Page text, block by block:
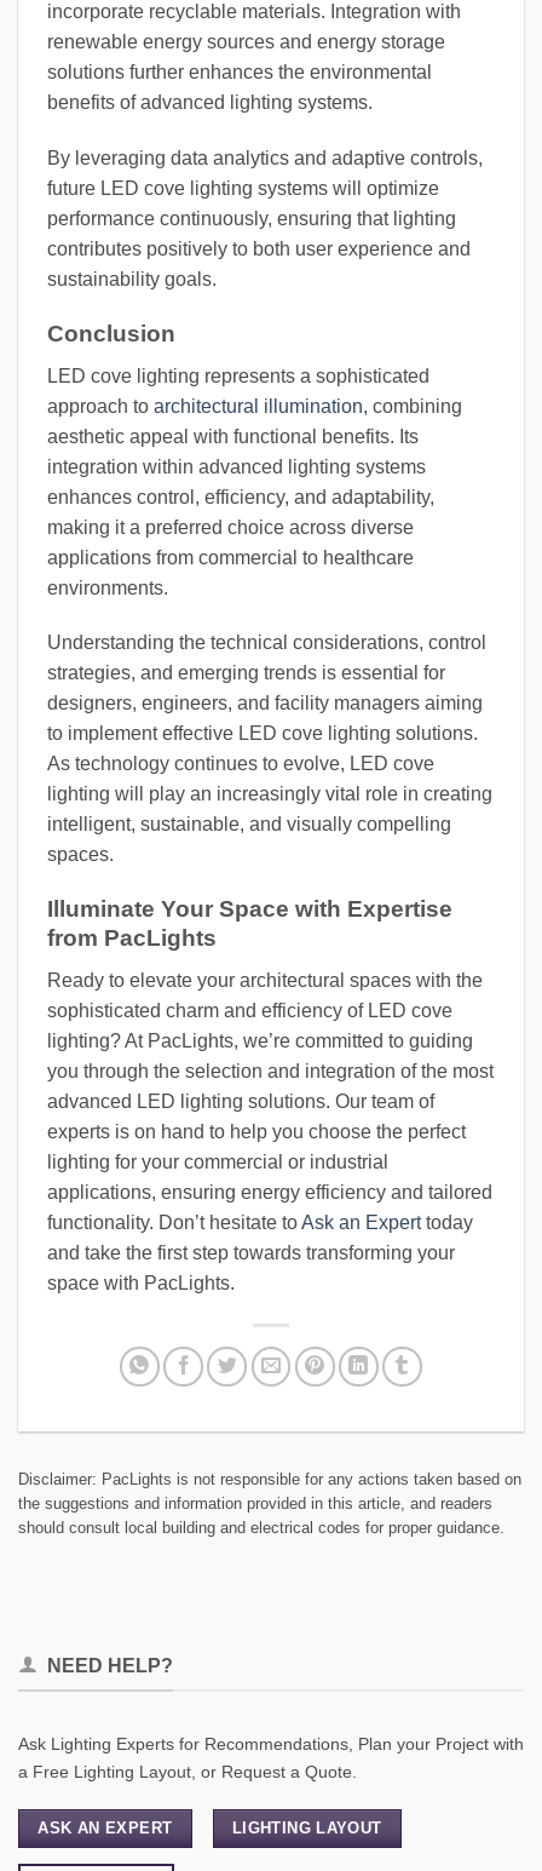
incorporate recyclable materials. Integration with
renewable energy sources and energy storage
solutions further enhances the environmental
benefits of advanced lighting systems.
By leveraging data analytics and adaptive controls,
future LED cove lighting systems will optimize
performance continuously, ensuring that lighting
contributes positively to both user experience and
sustainability goals.
Conclusion
LED cove lighting represents a sophisticated
approach to architectural illumination, combining
aesthetic appeal with functional benefits. Its
integration within advanced lighting systems
enhances control, efficiency, and adaptability,
making it a preferred choice across diverse
applications from commercial to healthcare
environments.
Understanding the technical considerations, control
strategies, and emerging trends is essential for
designers, engineers, and facility managers aiming
to implement effective LED cove lighting solutions.
As technology continues to evolve, LED cove
lighting will play an increasingly vital role in creating
intelligent, sustainable, and visually compelling
spaces.
Illuminate Your Space with Expertise
from PacLights
Ready to elevate your architectural spaces with the
sophisticated charm and efficiency of LED cove
lighting? At PacLights, we’re committed to guiding
you through the selection and integration of the most
advanced LED lighting solutions. Our team of
experts is on hand to help you choose the perfect
lighting for your commercial or industrial
applications, ensuring energy efficiency and tailored
functionality. Don’t hesitate toAsk an Experttoday
and take the first step towards transforming your
space with PacLights.
Disclaimer: PacLights is not responsible for any actions taken based on
the suggestions and information provided in this article, and readers
should consult local building and electrical codes for proper guidance.
NEED HELP?
Ask Lighting Experts for Recommendations, Plan your Project with
a Free Lighting Layout, or Request a Quote.
ASK AN EXPERT LIGHTING LAYOUT